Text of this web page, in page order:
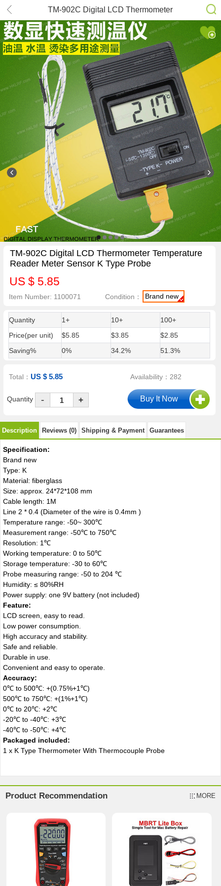
TM-902C Digital LCD Thermometer
Temperature Reader Meter Sensor K
Type Probe
TM-902C Digital LCD Thermometer Temperature
Reader Meter Sensor K Type Probe
US $ 5.85
Item Number: 1100071 Condition： Brand new
Quantity 1+ 10+
100+
Price(per unit)
$5.85 $3.85
$2.85
Saving%
0% 34.2% 51.3%
Total：US $ 5.85 Availability：282
Quantity - +
Description Reviews (0) Shipping & Payment Guarantees
Specification:
Brand new
Type: K
Material: fiberglass
Size: approx. 24*72*108 mm
Cable length: 1M
Line 2 * 0.4 (Diameter of the wire is 0.4mm )
Temperature range: -50~ 300℃
Measurement range: -50℃ to 750℃
Resolution: 1℃
Working temperature: 0 to 50℃
Storage temperature: -30 to 60℃
Probe measuring range: -50 to 204 ℃
Humidity: ≤ 80%RH
Power supply: one 9V battery (not included)
Feature:
LCD screen, easy to read.
Low power consumption.
High accuracy and stability.
Safe and reliable.
Durable in use.
Convenient and easy to operate.
Accuracy:
0℃ to 500℃: +(0.75%+1℃)
500℃ to 750℃: +(1%+1℃)
0℃ to 20℃: +2℃
-20℃ to -40℃: +3℃
-40℃ to -50℃: +4℃
Packaged included:
1 x K Type Thermometer With Thermocouple Probe
Product Recommendation MORE